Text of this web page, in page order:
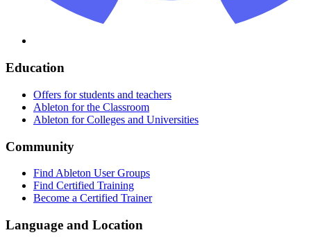
Education
Offers for students and teachers
Ableton for the Classroom
Ableton for Colleges and Universities
Community
Find Ableton User Groups
Find Certified Training
Become a Certified Trainer
Language and Location